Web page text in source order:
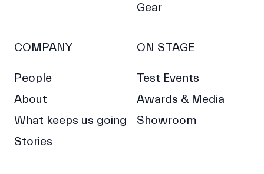
Gear
COMPANY
People
About
What keeps us going
Stories
ON STAGE
Test Events
Awards & Media
Showroom